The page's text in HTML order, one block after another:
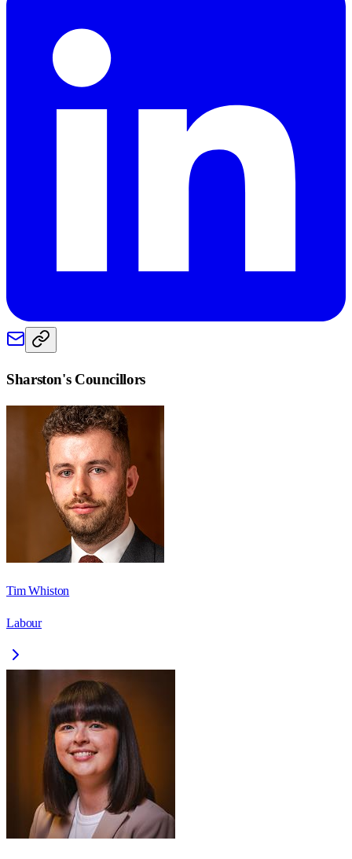
Sharston's Councillors
Tim Whiston
Labour